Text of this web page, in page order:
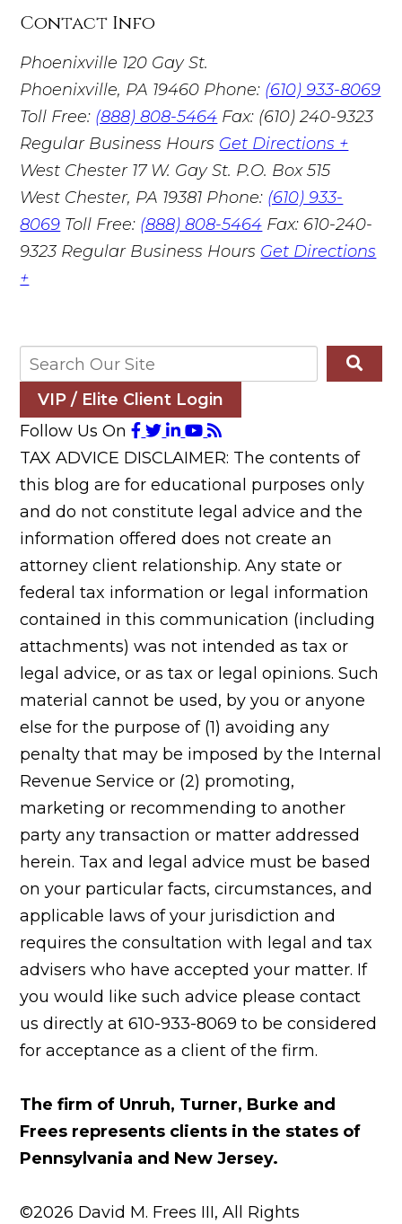
Contact Info
Phoenixville 120 Gay St.
Phoenixville, PA 19460 Phone: (610) 933-8069
Toll Free: (888) 808-5464 Fax: (610) 240-9323
Regular Business Hours Get Directions +
West Chester 17 W. Gay St. P.O. Box 515
West Chester, PA 19381 Phone: (610) 933-
8069 Toll Free: (888) 808-5464 Fax: 610-240-
9323 Regular Business Hours Get Directions
+
VIP / Elite Client Login
Follow Us On
TAX ADVICE DISCLAIMER: The contents of
this blog are for educational purposes only
and do not constitute legal advice and the
information offered does not create an
attorney client relationship. Any state or
federal tax information or legal information
contained in this communication (including
attachments) was not intended as tax or
legal advice, or as tax or legal opinions. Such
material cannot be used, by you or anyone
else for the purpose of (1) avoiding any
penalty that may be imposed by the Internal
Revenue Service or (2) promoting,
marketing or recommending to another
party any transaction or matter addressed
herein. Tax and legal advice must be based
on your particular facts, circumstances, and
applicable laws of your jurisdiction and
requires the consultation with legal and tax
advisers who have accepted your matter. If
you would like such advice please contact
us directly at 610-933-8069 to be considered
for acceptance as a client of the firm.
The firm of Unruh, Turner, Burke and
Frees represents clients in the states of
Pennsylvania and New Jersey.
©2026 David M. Frees III, All Rights